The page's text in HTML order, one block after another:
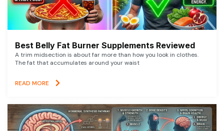
Best Belly Fat Burner Supplements Reviewed
A trim midsection is about far more than how you look in clothes.
The fat that accumulates around your waist
READ MORE